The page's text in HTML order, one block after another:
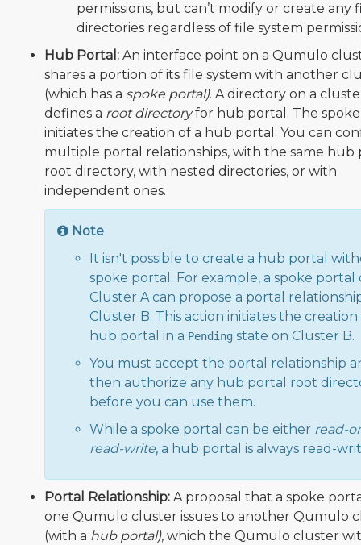
permissions, but can’t modify or create any
directories regardless of file system
Hub Portal: An interface point on a Qumulo
shares a portion of its file system with another
(which has a spoke portal). A directory on a
defines a root directoryfor hub portal. The
initiates the creation of a hub portal. You can
multiple portal relationships, with the same hub
root directory, with nested directories, or with
independent ones.
Note
It isn't possible to create a hub portal
spoke portal. For example, a spoke portal
Cluster A can propose a portal
Cluster B. This action initiates the creation
hub portal in a Pending state on Cluster B.
You must accept the portal relationship
then authorize any hub portal root
before you can use them.
While a spoke portal can be either read-
read-write, a hub portal is always read-
Portal Relationship: A proposal that a spoke
one Qumulo cluster issues to another Qumulo
(with a hub portal), which the Qumulo cluster